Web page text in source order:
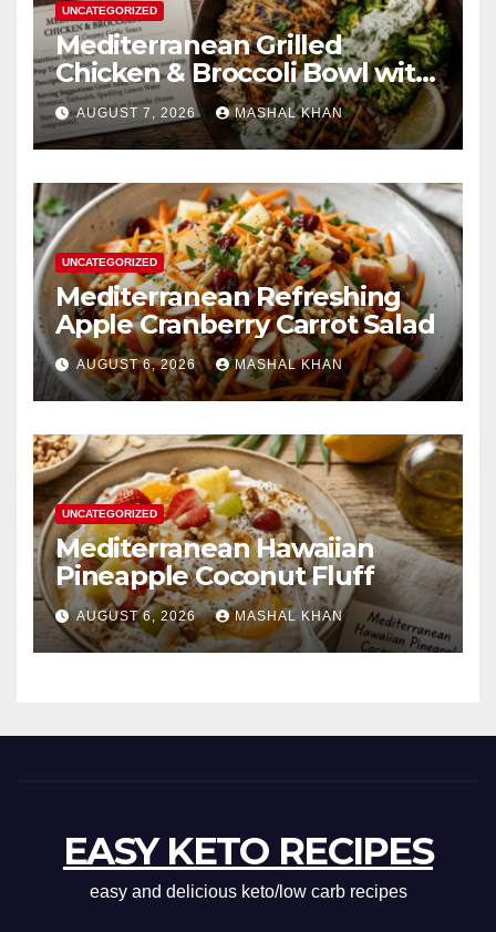
UNCATEGORIZED
Mediterranean Grilled
Chicken & Broccoli Bowl with
Creamy Garlic Sauce
AUGUST 7, 2026 MASHAL KHAN
UNCATEGORIZED
Mediterranean Refreshing
Apple Cranberry Carrot Salad
AUGUST 6, 2026 MASHAL KHAN
UNCATEGORIZED
Mediterranean Hawaiian
Pineapple Coconut Fluff
AUGUST 6, 2026 MASHAL KHAN
EASY KETO RECIPES
easy and delicious keto/low carb recipes